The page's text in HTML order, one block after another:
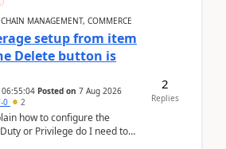
MANAGEMENT, COMMERCE
setup from item
Delete button is
Posted on 7 Aug 2026
0 2
how to configure the
or Privilege do I need to
2
Replies